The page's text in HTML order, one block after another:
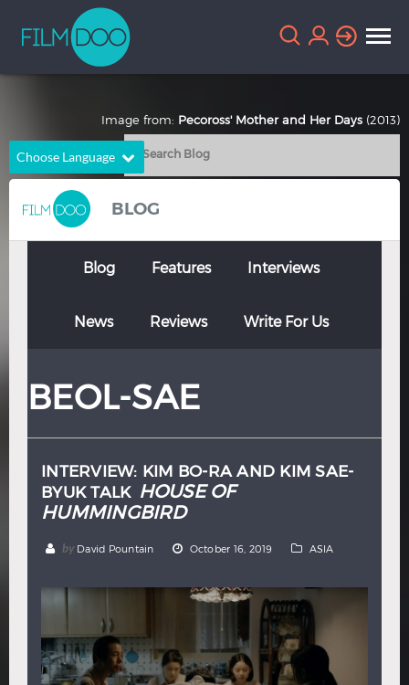
Choose Language
English
Chinese
French German
Italian Portuguese
Thai Turkish
BLOG
Blog Features Interviews
News Reviews Write For Us
BEOL-SAE
INTERVIEW: KIM BO-RA AND KIM SAE-
BYUK TALK HOUSE OF
HUMMINGBIRD
by David Pountain October 16, 2019 ASIA
Image from: Pecoross' Mother and Her Days (2013)